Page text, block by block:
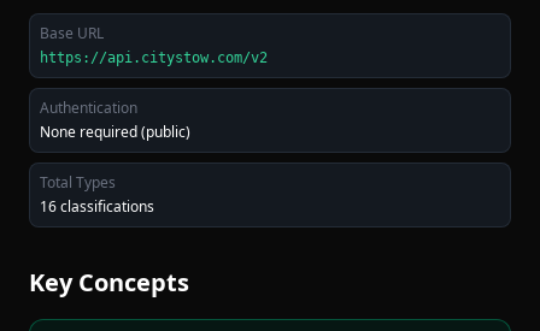
Base URL
https://api.citystow.com/v2
Authentication
None required (public)
Total Types
16 classifications
Key Concepts